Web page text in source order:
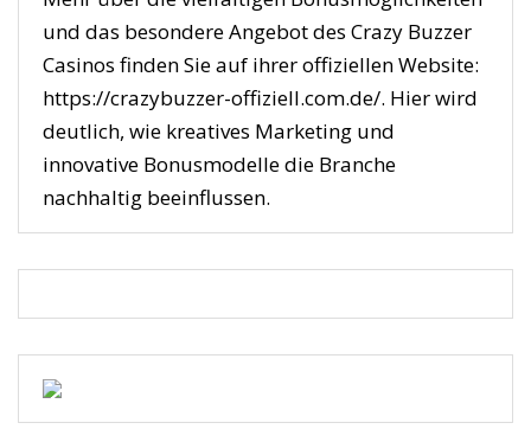
und das besondere Angebot des Crazy Buzzer
Casinos finden Sie auf ihrer offiziellen Website:
https://crazybuzzer-offiziell.com.de/. Hier wird
deutlich, wie kreatives Marketing und
innovative Bonusmodelle die Branche
nachhaltig beeinflussen.